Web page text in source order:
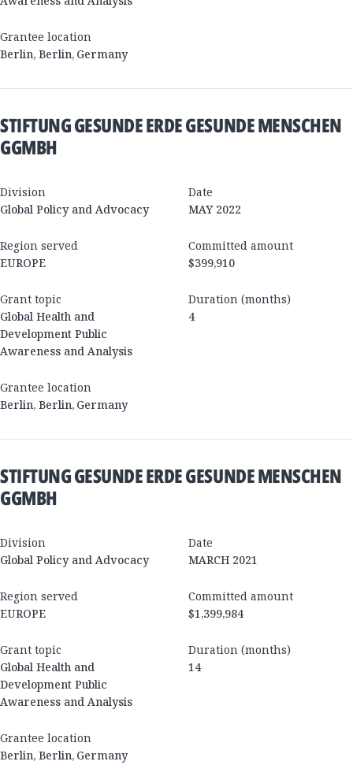
Grantee location
Berlin, Berlin, Germany
STIFTUNG GESUNDE ERDE GESUNDE MENSCHEN
GGMBH
Division
Global Policy and Advocacy
Date
MAY 2022
Region served
EUROPE
Committed amount
$399,910
Grant topic
Global Health and
Development Public
Awareness and Analysis
Duration (months)
4
Grantee location
Berlin, Berlin, Germany
STIFTUNG GESUNDE ERDE GESUNDE MENSCHEN
GGMBH
Division
Global Policy and Advocacy
Date
MARCH 2021
Region served
EUROPE
Committed amount
$1,399,984
Grant topic
Global Health and
Development Public
Awareness and Analysis
Duration (months)
14
Grantee location
Berlin, Berlin, Germany